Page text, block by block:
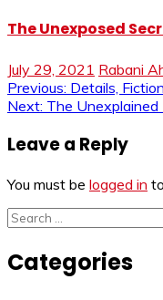
The Unexposed
July 29, 2021 Rabani
Post
Previous: Details,
Next: The
Leave a Reply
You must be logged in
Search
Categories